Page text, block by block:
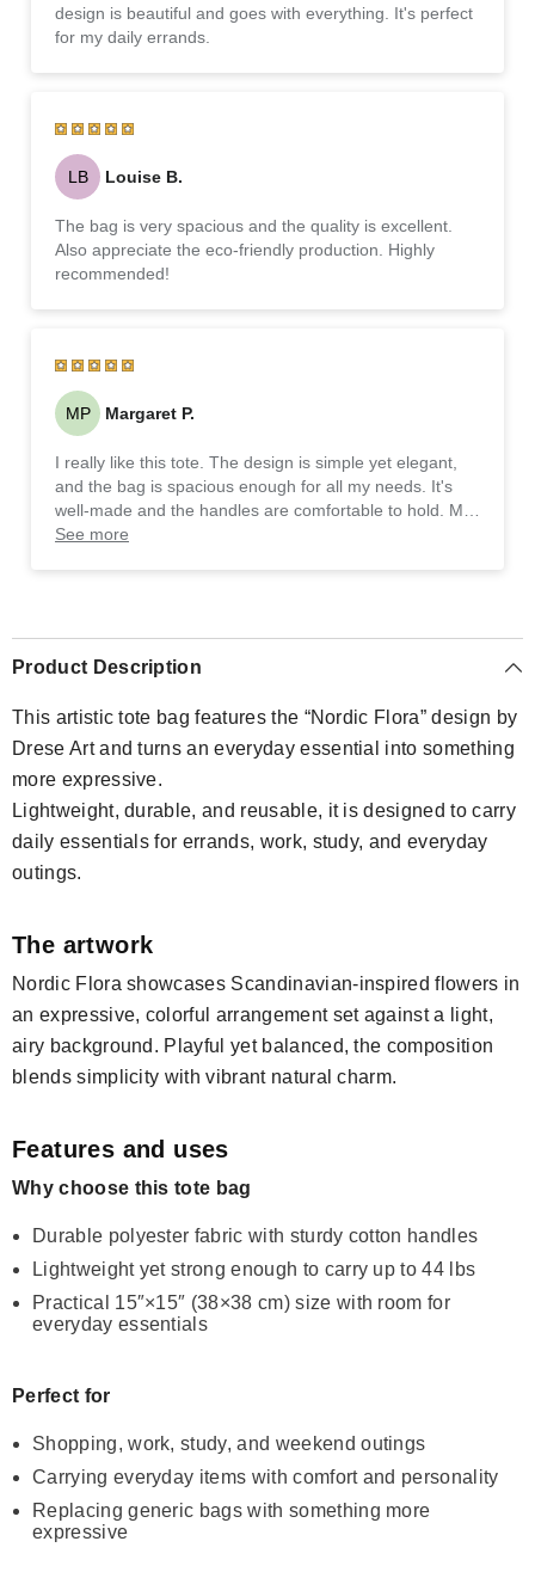
design is beautiful and goes with everything. It's perfect
for my daily errands.
LB Louise B.
The bag is very spacious and the quality is excellent.
Also appreciate the eco-friendly production. Highly
recommended!
MP Margaret P.
I really like this tote. The design is simple yet elegant,
and the bag is spacious enough for all my needs. It's
well-made and the handles are comfortable to hold. My
only suggestion would be to offer more color options,
See more
Product Description
This artistic tote bag features the “Nordic Flora” design by
Drese Art and turns an everyday essential into something
more expressive.
Lightweight, durable, and reusable, it is designed to carry
daily essentials for errands, work, study, and everyday
outings.
The artwork
Nordic Flora showcases Scandinavian-inspired flowers in
an expressive, colorful arrangement set against a light,
airy background. Playful yet balanced, the composition
blends simplicity with vibrant natural charm.
Features and uses
Why choose this tote bag
Durable polyester fabric with sturdy cotton handles
Lightweight yet strong enough to carry up to 44 lbs
Practical 15″×15″ (38×38 cm) size with room for
everyday essentials
Perfect for
Shopping, work, study, and weekend outings
Carrying everyday items with comfort and personality
Replacing generic bags with something more
expressive